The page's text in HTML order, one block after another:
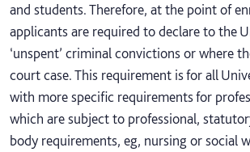
and students. Therefore, at the point of
applicants are required to declare to the
‘unspent’ criminal convictions or where
court case. This requirement is for all
with more specific requirements for
which are subject to professional,
body requirements, eg, nursing or social